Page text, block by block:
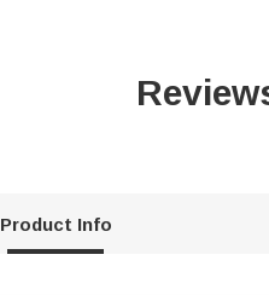
Product Info